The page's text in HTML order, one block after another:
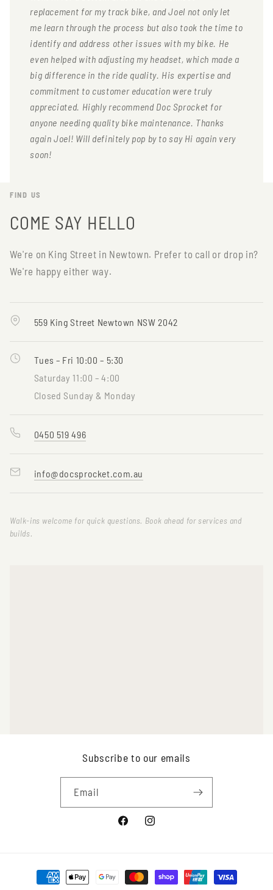
replacement for my track bike, and Joel not only let
me learn through the process but also took the time to
identify and address other issues with my bike. He
even helped with adjusting my headset, which made a
big difference in the ride quality. His expertise and
commitment to customer education were truly
appreciated. Highly recommend Doc Sprocket for
anyone needing quality bike maintenance. Thanks
again Joel! Will definitely pop by to say Hi again very
soon!
FIND US
COME SAY HELLO
We're on King Street in Newtown. Prefer to call or drop in?
We're happy either way.
559 King Street Newtown NSW 2042
Tues – Fri 10:00 – 5:30
Saturday 11:00 – 4:00
Closed Sunday & Monday
0450 519 496
info@docsprocket.com.au
Walk-ins welcome for quick questions. Book ahead for services and
builds.
Subscribe to our emails
Email
FacebookInstagram
Payment
methods